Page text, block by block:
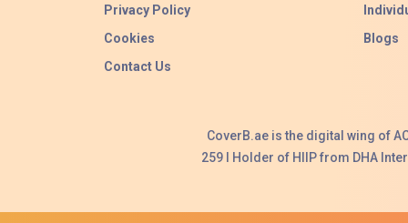
Privacy Policy
Cookies
Contact Us
Blogs
CoverB.ae is the digital wing of
259 I Holder of HIIP from DHA